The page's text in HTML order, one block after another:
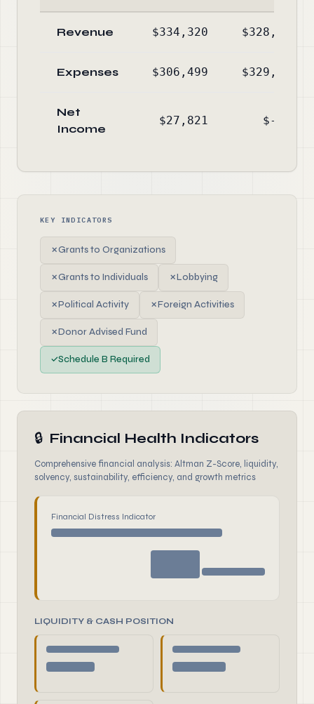
Revenue $334,320 $328,651
Expenses $306,499 $329,598
Net
Income
$27,821 $-947
KEY INDICATORS
✗Grants to Organizations
✗Grants to Individuals ✗Lobbying
✗Political Activity ✗Foreign Activities
✗Donor Advised Fund
✓Schedule B Required
🔒 Financial Health Indicators
Comprehensive financial analysis: Altman Z-Score, liquidity,
solvency, sustainability, efficiency, and growth metrics
Financial Distress Indicator
LIQUIDITY & CASH POSITION